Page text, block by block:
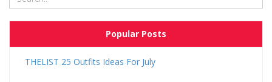
Popular Posts
THELIST 25 Outfits Ideas For July